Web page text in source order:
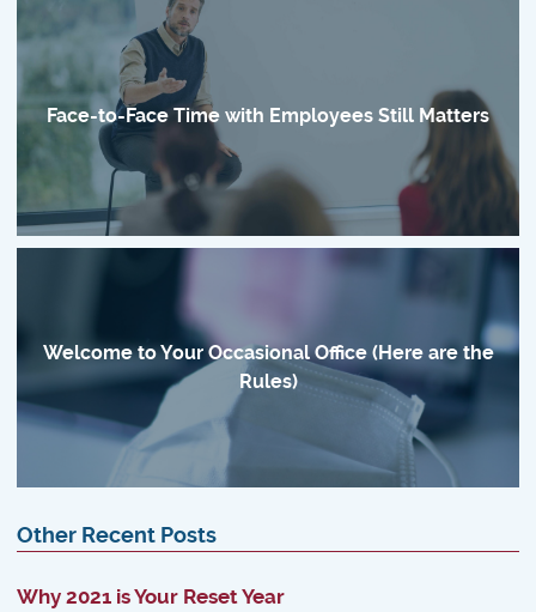
Face-to-Face Time with Employees Still Matters
Welcome to Your Occasional Office (Here are the
Rules)
Other Recent Posts
Why 2021 is Your Reset Year